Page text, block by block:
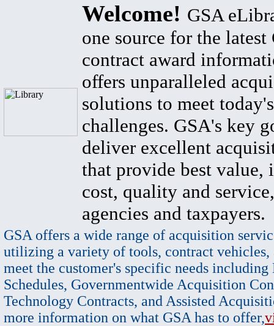
Welcome! GSA
one source for the latest
contract award
offers unparalleled
solutions to meet
challenges. GSA's key
deliver excellent
that provide best value,
cost, quality and
agencies and taxpayers.
GSA offers a wide range of acquisition
utilizing a variety of tools, contract vehicles,
meet the customer's specific needs
Schedules, Governmentwide Acquisition
Technology Contracts, and Assisted
more information on what GSA has to offer,